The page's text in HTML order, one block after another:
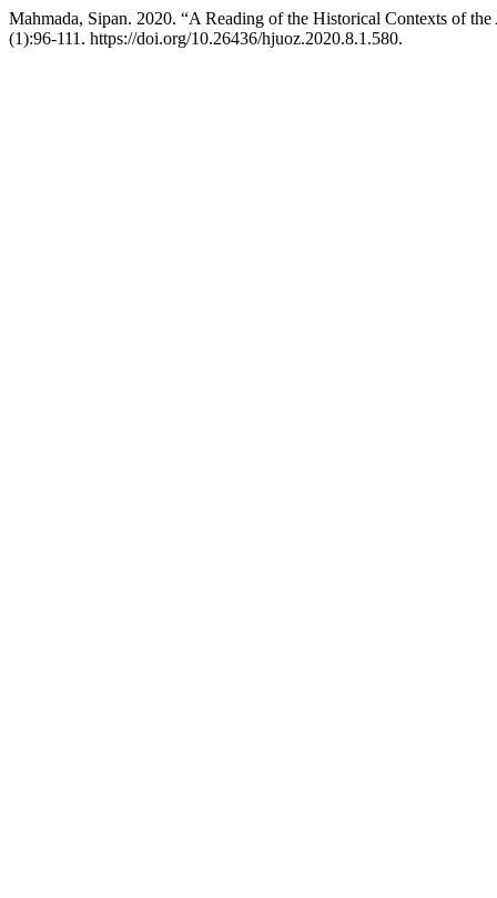
Mahmada, Sipan. 2020. “A Reading of the Historical Contexts of
(1):96-111. https://doi.org/10.26436/hjuoz.2020.8.1.580.